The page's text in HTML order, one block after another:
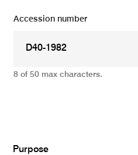
Accession number
8 of 50 max characters.
Purpose